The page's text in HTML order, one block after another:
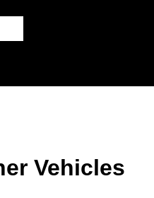
Vehicles